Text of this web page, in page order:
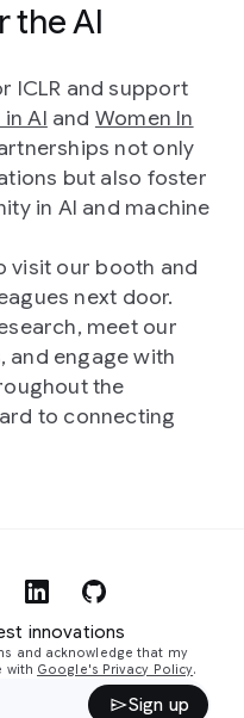
the AI
ICLR and support
AI and Women In
not only
but also foster
in AI and machine
visit our booth and
next door.
meet our
and engage with
the
to connecting
innovations
and acknowledge that my
with Google's Privacy Policy.
Sign up